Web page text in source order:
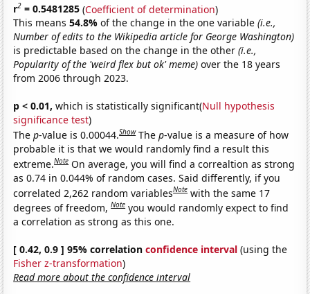
r2 = 0.5481285 (Coefficient of determination)
This means54.8%of the change in the one variable(i.e.,
Number of edits to the Wikipedia article for George Washington)
is predictable based on the change in the other(i.e.,
Popularity of the 'weird flex but ok' meme) over the 18 years
from 2006 through 2023.
p < 0.01, which is statistically significant(Null hypothesis
significance test)
Thep-value is 0.00044.Show Thep-value is a measure of how
probable it is that we would randomly find a result this
extreme.Note On average, you will find a correaltion as strong
as 0.74 in 0.044% of random cases. Said differently, if you
correlated 2,262 random variablesNote with the same 17
degrees of freedom,Note you would randomly expect to find
a correlation as strong as this one.
[ 0.42, 0.9 ] 95% correlationconfidence interval (using the
Fisher z-transformation)
Read more about the confidence interval